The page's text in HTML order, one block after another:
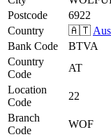
Postcode
6922
Country
🇦🇹
Bank Code
BTVA
Country
Code
AT
Location
Code
22
Branch
Code
WOF